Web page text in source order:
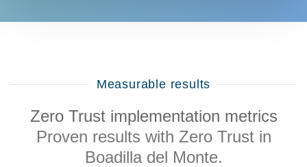
Measurable results
Zero Trust implementation metrics
Proven results with Zero Trust in
Boadilla del Monte.